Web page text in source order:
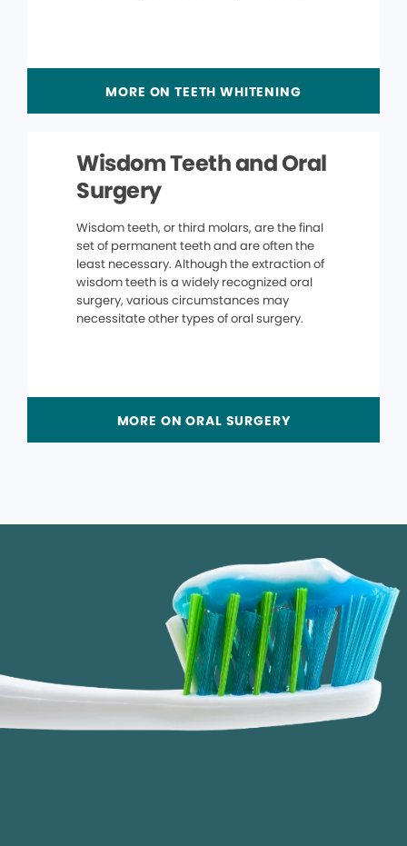
MORE ON TEETH WHITENING
Wisdom Teeth and Oral
Surgery
Wisdom teeth, or third molars, are the final
set of permanent teeth and are often the
least necessary. Although the extraction of
wisdom teeth is a widely recognized oral
surgery, various circumstances may
necessitate other types of oral surgery.
MORE ON ORAL SURGERY